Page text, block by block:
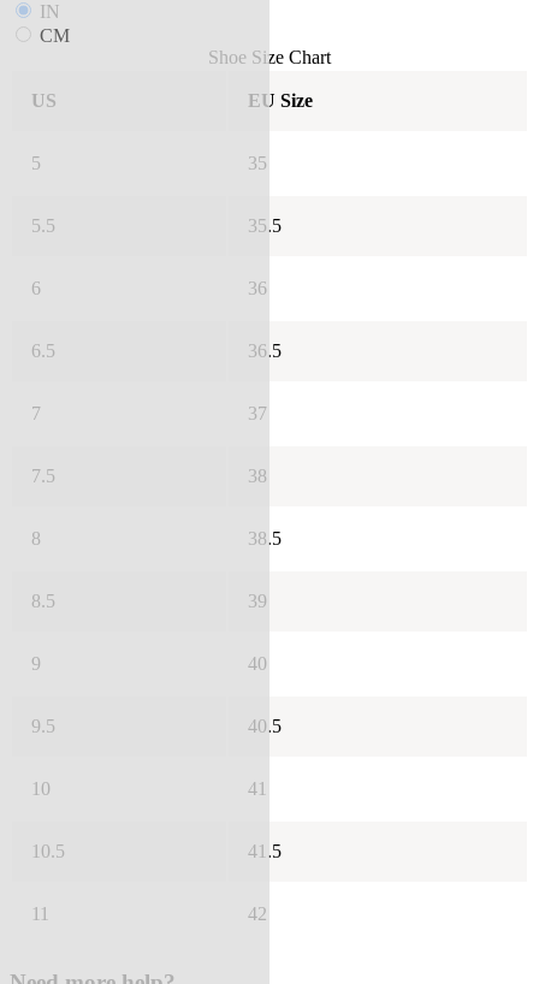
IN
CM
Shoe Size Chart
US EU Size
5 35
5.5 35.5
6 36
6.5 36.5
7 37
7.5 38
8 38.5
8.5 39
9 40
9.5 40.5
10 41
10.5 41.5
11 42